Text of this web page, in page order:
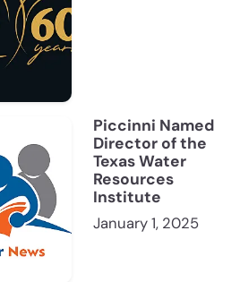
Piccinni Named
Director of the
Texas Water
Resources
Institute
January 1, 2025